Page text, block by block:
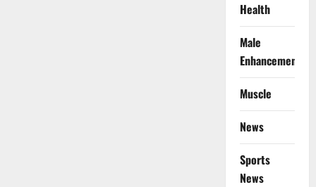
Health
Male
Enhancement
Muscle
News
Sports
News